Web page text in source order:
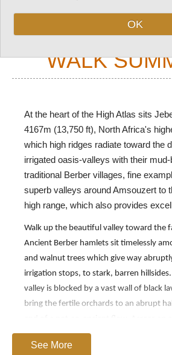
Top
WALK
At the heart of the High Atlas sits
4167m (13,750 ft), North Africa's
which high ridges radiate toward the
irrigated oasis-valleys with their
traditional Berber villages, fine
superb valleys around Amsouzert to
high range, which also provides
Walk up the beautiful valley toward the
Ancient Berber hamlets sit timelessly
and walnut trees which give way
irrigation stops, to stark, barren
valley is blocked by a vast wall of black
bring the fertile orchards to an abrupt
boulders is the first, unforgettable view
waters of the Lac d'Ifni, trapped far
See More
OK